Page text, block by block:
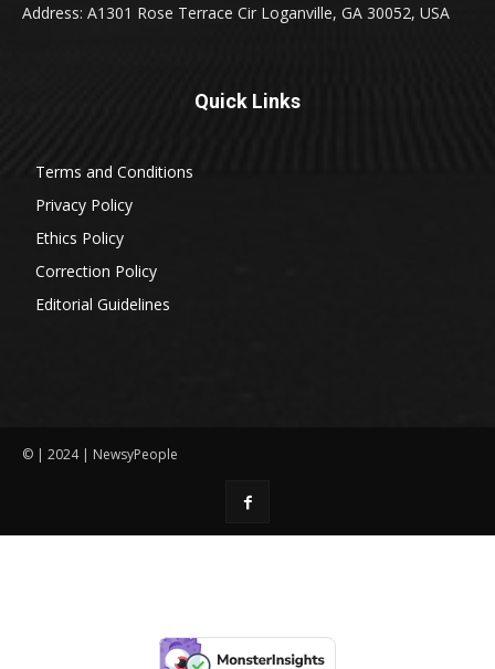
Address: A1301 Rose Terrace Cir Loganville, GA 30052, USA
Quick Links
Terms and Conditions
Privacy Policy
Ethics Policy
Correction Policy
Editorial Guidelines
© | 2024 | NewsyPeople